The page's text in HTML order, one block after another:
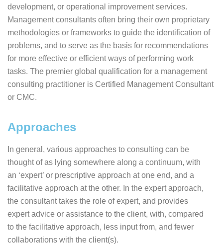
development, or operational improvement services.
Management consultants often bring their own proprietary
methodologies or frameworks to guide the identification of
problems, and to serve as the basis for recommendations
for more effective or efficient ways of performing work
tasks. The premier global qualification for a management
consulting practitioner is Certified Management Consultant
or CMC.
Approaches
In general, various approaches to consulting can be
thought of as lying somewhere along a continuum, with
an ‘expert’ or prescriptive approach at one end, and a
facilitative approach at the other. In the expert approach,
the consultant takes the role of expert, and provides
expert advice or assistance to the client, with, compared
to the facilitative approach, less input from, and fewer
collaborations with the client(s).